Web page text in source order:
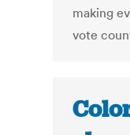
making
vote